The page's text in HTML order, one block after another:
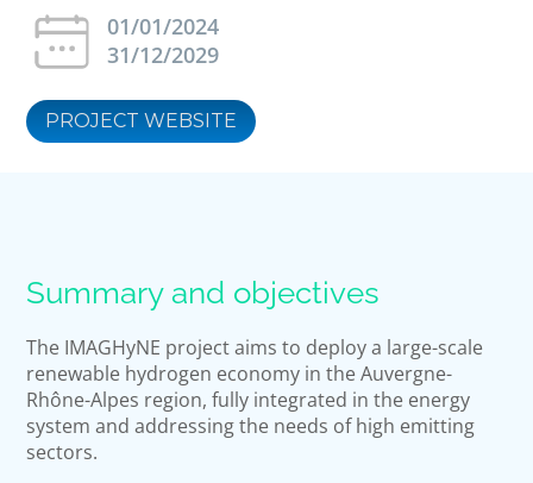
01/01/2024
31/12/2029
PROJECT WEBSITE
Summary and objectives
The IMAGHyNE project aims to deploy a large-scale
renewable hydrogen economy in the Auvergne-
Rhône-Alpes region, fully integrated in the energy
system and addressing the needs of high emitting
sectors.